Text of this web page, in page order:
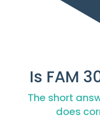
Is FAM
The short
does